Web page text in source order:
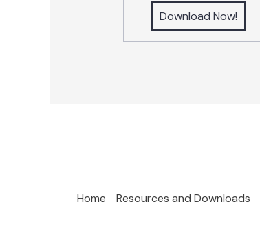
Download Now!
Home Resources and Downloads